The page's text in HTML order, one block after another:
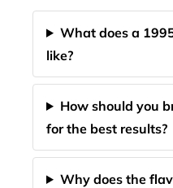
What does a
like?
How should you
for the best results?
Why does the